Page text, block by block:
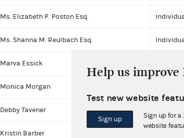
Ms. Elizabeth P. Poston Esq.
Ms. Shanna M. Reulbach Esq.
Marva Essick
Monica Morgan
Debby Tavener
Kristin Barber
Help us improve
Test new website
Sign up
Sign up for
website